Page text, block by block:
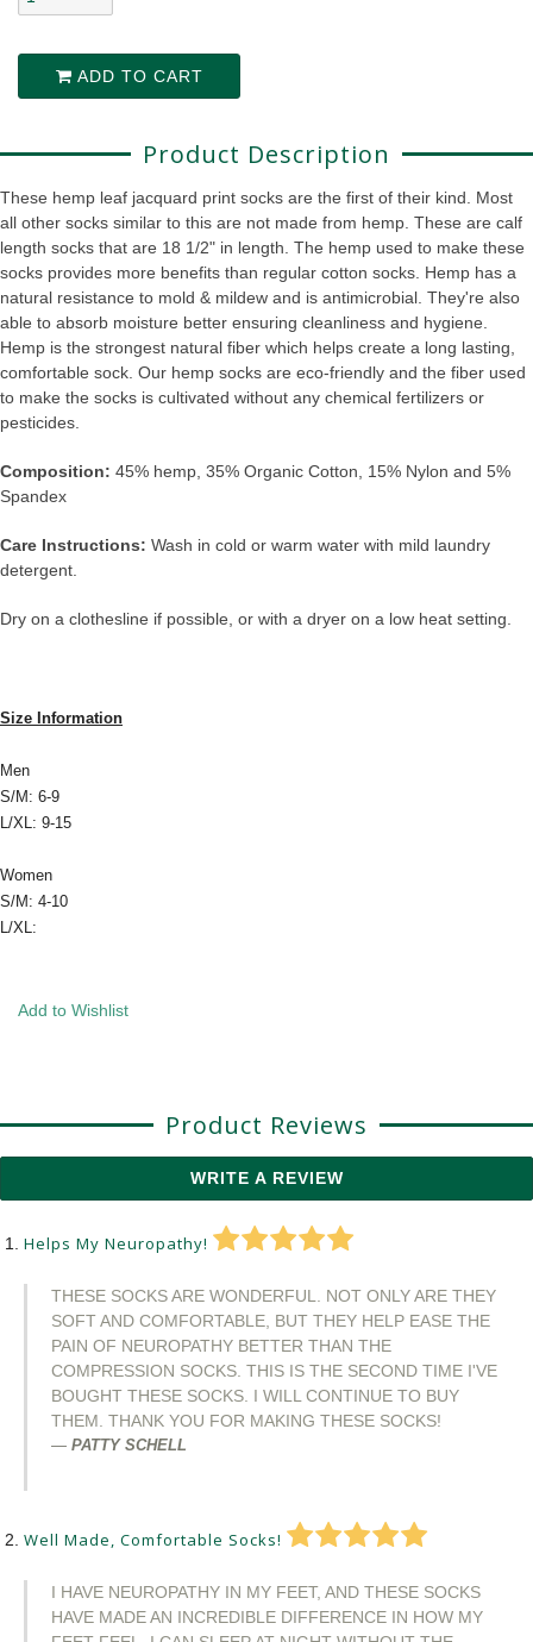
ADD TO CART
Product Description
These hemp leaf jacquard print socks are the first of their kind. Most
all other socks similar to this are not made from hemp. These are calf
length socks that are 18 1/2" in length. The hemp used to make these
socks provides more benefits than regular cotton socks. Hemp has a
natural resistance to mold & mildew and is antimicrobial. They're also
able to absorb moisture better ensuring cleanliness and hygiene.
Hemp is the strongest natural fiber which helps create a long lasting,
comfortable sock. Our hemp socks are eco-friendly and the fiber used
to make the socks is cultivated without any chemical fertilizers or
pesticides.
Composition: 45% hemp, 35% Organic Cotton, 15% Nylon and 5%
Spandex
Care Instructions: Wash in cold or warm water with mild laundry
detergent.
Dry on a clothesline if possible, or with a dryer on a low heat setting.
Size Information
Men
S/M: 6-9
L/XL: 9-15
Women
S/M: 4-10
L/XL:
Add to Wishlist
Product Reviews
WRITE A REVIEW
Helps My Neuropathy!
THESE SOCKS ARE WONDERFUL. NOT ONLY ARE THEY
SOFT AND COMFORTABLE, BUT THEY HELP EASE THE
PAIN OF NEUROPATHY BETTER THAN THE
COMPRESSION SOCKS. THIS IS THE SECOND TIME I'VE
BOUGHT THESE SOCKS. I WILL CONTINUE TO BUY
THEM. THANK YOU FOR MAKING THESE SOCKS!
PATTY SCHELL
Well Made, Comfortable Socks!
I HAVE NEUROPATHY IN MY FEET, AND THESE SOCKS
HAVE MADE AN INCREDIBLE DIFFERENCE IN HOW MY